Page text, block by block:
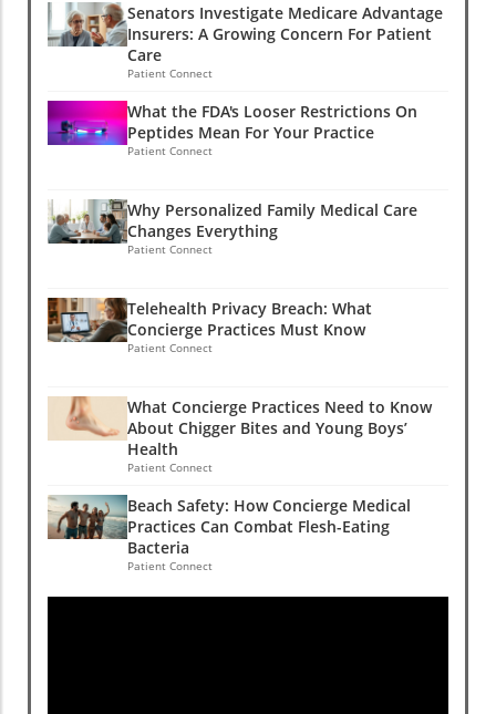
Senators Investigate Medicare Advantage
Insurers: A Growing Concern For Patient
Care
Patient Connect
What the FDA's Looser Restrictions On
Peptides Mean For Your Practice
Patient Connect
Why Personalized Family Medical Care
Changes Everything
Patient Connect
Telehealth Privacy Breach: What
Concierge Practices Must Know
Patient Connect
What Concierge Practices Need to Know
About Chigger Bites and Young Boys’
Health
Patient Connect
Beach Safety: How Concierge Medical
Practices Can Combat Flesh-Eating
Bacteria
Patient Connect